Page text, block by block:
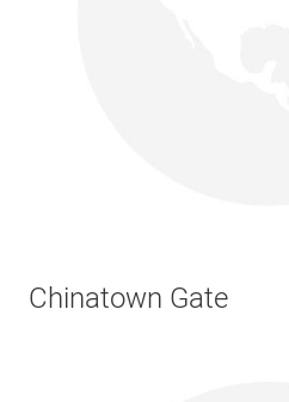
Chinatown Gate